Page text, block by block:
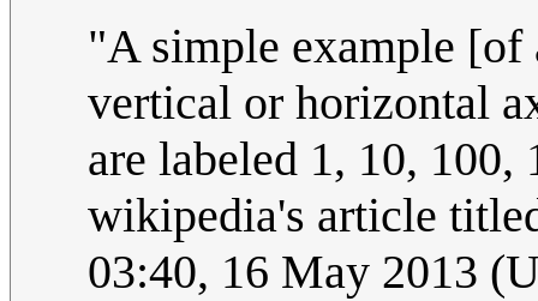
"A simple example [of
vertical or horizontal
are labeled 1, 10,
wikipedia's article
03:40, 16 May 2013